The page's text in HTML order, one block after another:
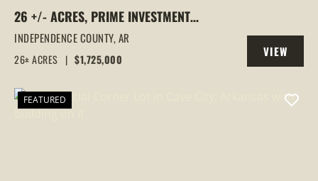
26 +/- ACRES, PRIME INVESTMENT
PROPERTY, CAVE CITY, ARKANSAS
INDEPENDENCE COUNTY,AR
26± ACRES | $1,725,000
VIEW
PROPERTY
FEATURED